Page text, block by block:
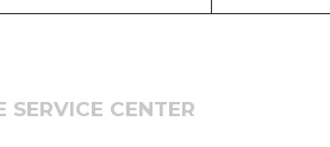
CENTER